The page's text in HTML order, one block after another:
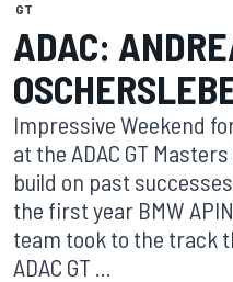
GT
ADAC:
Impressive Weekend
at the ADAC GT
build on past
the first year BMW
team took to the track
ADAC GT ...